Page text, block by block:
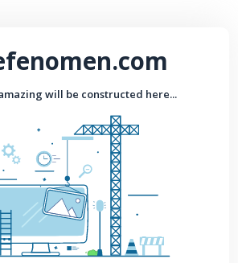
will be constructed here...